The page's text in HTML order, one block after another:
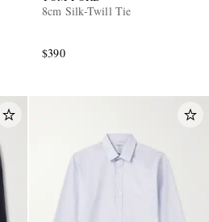
8cm Silk-Twill Tie
$390